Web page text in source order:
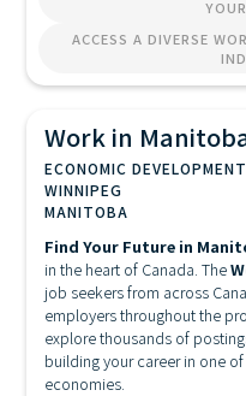
ACCESS A DIVERSE
Work in
ECONOMIC
WINNIPEG
MANITOBA
Find Your Future in
in the heart of Canada. The
job seekers from across
employers throughout the
explore thousands of
building your career in one
economies.